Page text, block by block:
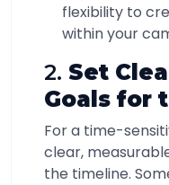
flexibility to
within your
2. Set
Goals for
For a time-
clear,
the timeline.